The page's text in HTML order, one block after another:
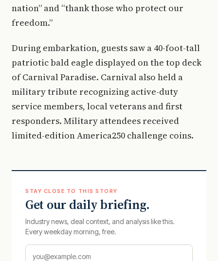
nation” and “thank those who protect our
freedom.”
During embarkation, guests saw a 40-foot-tall
patriotic bald eagle displayed on the top deck
of Carnival Paradise. Carnival also held a
military tribute recognizing active-duty
service members, local veterans and first
responders. Military attendees received
limited-edition America250 challenge coins.
STAY CLOSE TO THIS STORY
Get our daily briefing.
Industry news, deal context, and analysis like this.
Every weekday morning, free.